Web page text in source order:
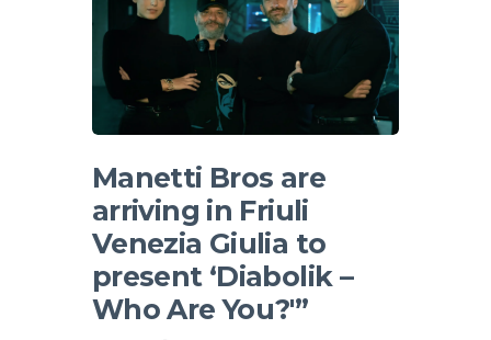
Manetti Bros are
arriving in Friuli
Venezia Giulia to
present ‘Diabolik –
Who Are You?'”